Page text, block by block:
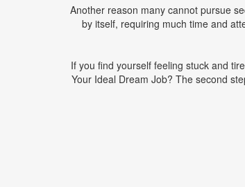
Another reason many cannot pursue
by itself, requiring much time and
If you find yourself feeling stuck and
Your Ideal Dream Job? The second